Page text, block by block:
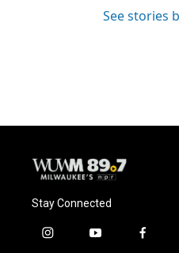
See stories
Stay Connected
i
y
f